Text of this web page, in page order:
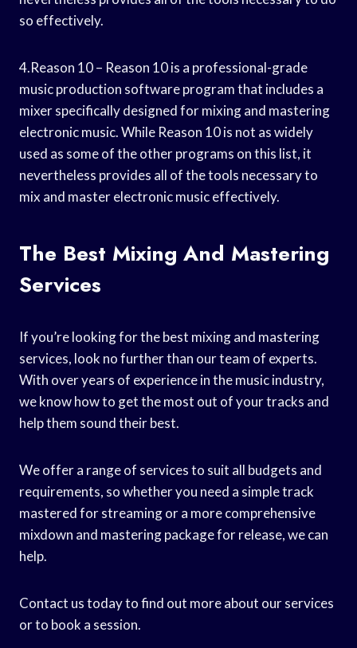
so effectively.
4.Reason 10 – Reason 10 is a professional-grade
music production software program that includes a
mixer specifically designed for mixing and mastering
electronic music. While Reason 10 is not as widely
used as some of the other programs on this list, it
nevertheless provides all of the tools necessary to
mix and master electronic music effectively.
The Best Mixing And Mastering
Services
If you’re looking for the best mixing and mastering
services, look no further than our team of experts.
With over years of experience in the music industry,
we know how to get the most out of your tracks and
help them sound their best.
We offer a range of services to suit all budgets and
requirements, so whether you need a simple track
mastered for streaming or a more comprehensive
mixdown and mastering package for release, we can
help.
Contact us today to find out more about our services
or to book a session.